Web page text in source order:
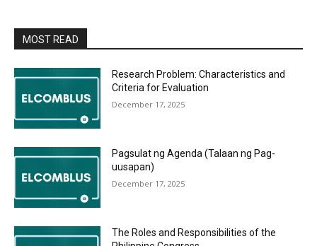
MOST READ
Research Problem: Characteristics and
Criteria for Evaluation
December 17, 2025
Pagsulat ng Agenda (Talaan ng Pag-
uusapan)
December 17, 2025
The Roles and Responsibilities of the